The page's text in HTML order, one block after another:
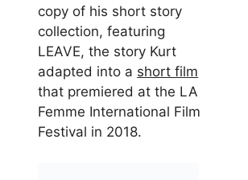
copy of his short story
collection, featuring
LEAVE, the story Kurt
adapted into a short film
that premiered at the LA
Femme International Film
Festival in 2018.